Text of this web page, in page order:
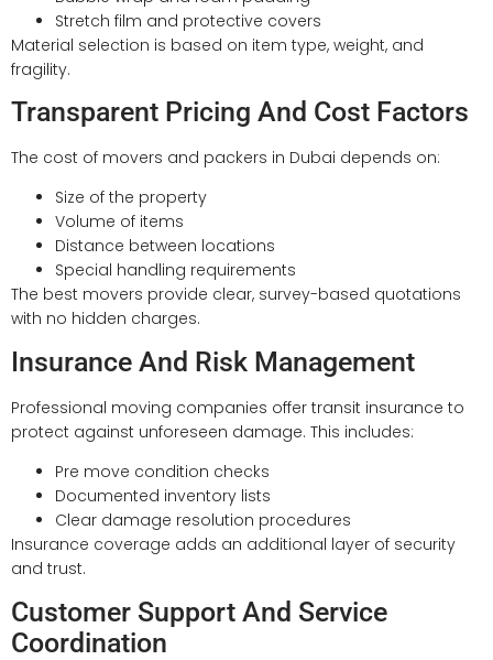
Stretch film and protective covers
Material selection is based on item type, weight, and
fragility.
Transparent Pricing And Cost Factors
The cost of movers and packers in Dubai depends on:
Size of the property
Volume of items
Distance between locations
Special handling requirements
The best movers provide clear, survey-based quotations
with no hidden charges.
Insurance And Risk Management
Professional moving companies offer transit insurance to
protect against unforeseen damage. This includes:
Pre move condition checks
Documented inventory lists
Clear damage resolution procedures
Insurance coverage adds an additional layer of security
and trust.
Customer Support And Service
Coordination